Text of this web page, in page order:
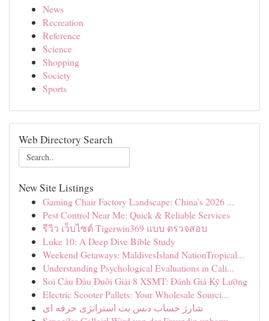
News
Recreation
Reference
Science
Shopping
Society
Sports
Web Directory Search
New Site Listings
Gaming Chair Factory Landscape: China's 2026 ...
Pest Control Near Me: Quick & Reliable Services
รีวิว เว็บไซต์ Tigerwin369 แบบ ตรวจสอบ
Luke 10: A Deep Dive Bible Study
Weekend Getaways: MaldivesIsland NationTropical...
Understanding Psychological Evaluations in Cali...
Soi Cầu Đầu Đuôi Giải 8 XSMT: Đánh Giá Kỹ Lưỡng
Electric Scooter Pallets: Your Wholesale Sourci...
شارژ حساب دنس بت استراتژی حرفه ای